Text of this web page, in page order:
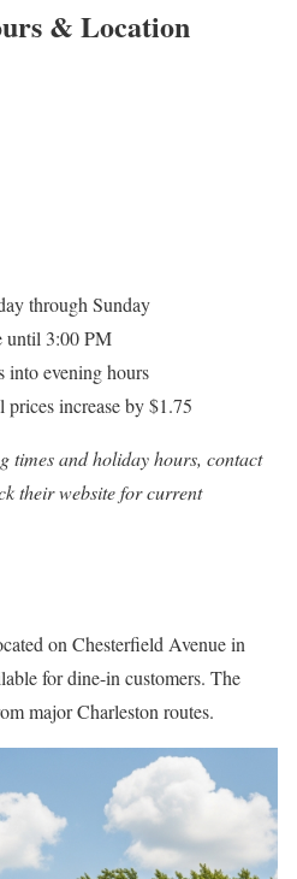
& Location
through Sunday
until 3:00 PM
into evening hours
prices increase by $1.75
times and holiday hours, contact
their website for current
on Chesterfield Avenue in
for dine-in customers. The
major Charleston routes.